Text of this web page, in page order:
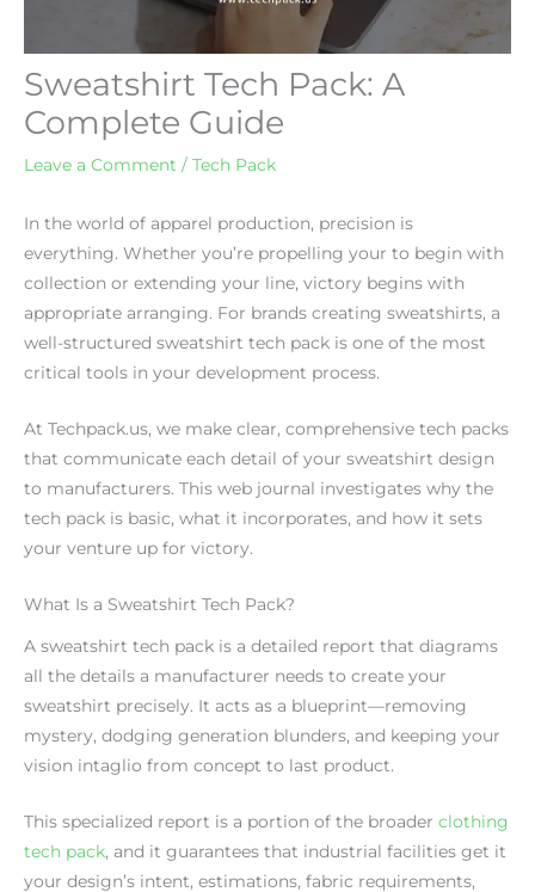
Sweatshirt Tech Pack: A
Complete Guide
Leave a Comment / Tech Pack
In the world of apparel production, precision is
everything. Whether you’re propelling your to begin with
collection or extending your line, victory begins with
appropriate arranging. For brands creating sweatshirts, a
well-structured sweatshirt tech pack is one of the most
critical tools in your development process.
At Techpack.us, we make clear, comprehensive tech packs
that communicate each detail of your sweatshirt design
to manufacturers. This web journal investigates why the
tech pack is basic, what it incorporates, and how it sets
your venture up for victory.
What Is a Sweatshirt Tech Pack?
A sweatshirt tech pack is a detailed report that diagrams
all the details a manufacturer needs to create your
sweatshirt precisely. It acts as a blueprint—removing
mystery, dodging generation blunders, and keeping your
vision intaglio from concept to last product.
This specialized report is a portion of the broader clothing
tech pack, and it guarantees that industrial facilities get it
your design’s intent, estimations, fabric requirements,